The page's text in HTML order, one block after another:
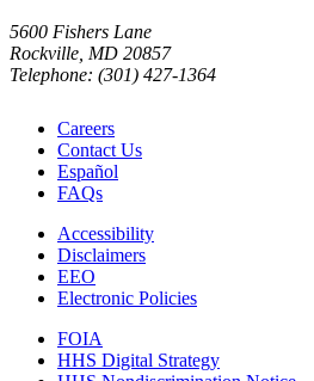
5600 Fishers Lane
Rockville, MD 20857
Telephone: (301) 427-1364
Careers
Contact Us
Español
FAQs
Accessibility
Disclaimers
EEO
Electronic Policies
FOIA
HHS Digital Strategy